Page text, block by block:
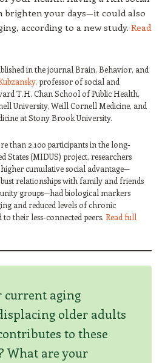
brighten your days—it could also
according to a new study. Read
in the journal Brain, Behavior, and
, professor of social and
T.H. Chan School of Public Health,
University, Weill Cornell Medicine, and
at Stony Brook University.
than 2,100 participants in the long-
States (MIDUS) project, researchers
cumulative social advantage—
relationships with family and friends
groups—had biological markers
and reduced levels of chronic
their less-connected peers. Read full
current aging
older adults
to these
What are your